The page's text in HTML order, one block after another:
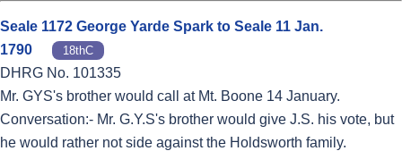
Seale 1172 George Yarde Spark to Seale 11 Jan.
1790
18thC
DHRG No. 101335
Mr. GYS's brother would call at Mt. Boone 14 January.
Conversation:- Mr. G.Y.S's brother would give J.S. his vote, but
he would rather not side against the Holdsworth family.